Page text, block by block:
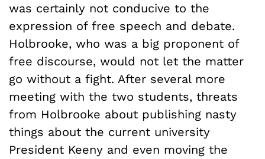
was certainly not conducive to the
expression of free speech and debate.
Holbrooke, who was a big proponent of
free discourse, would not let the matter
go without a fight. After several more
meeting with the two students, threats
from Holbrooke about publishing nasty
things about the current university
President Keeny and even moving the